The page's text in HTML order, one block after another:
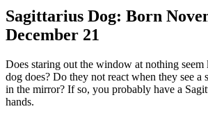
Sagittarius Dog: Born
December 21
Does staring out the window at nothing
dog does? Do they not react when they see a
in the mirror? If so, you probably have a
hands.